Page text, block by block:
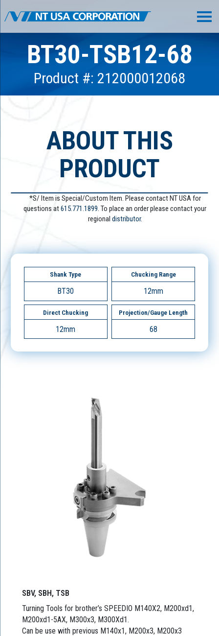
BT30-TSB12-68
Product #: 212000012068
ABOUT THIS
PRODUCT
*S/ Item is Special/Custom Item. Please contact NT USA for
questions at615.771.1899. To place an order please contact your
regional distributor.
Shank Type
BT30
Chucking Range
12mm
Direct Chucking
12mm
Projection/Gauge Length
68
SBV, SBH, TSB
Turning Tools for brother’s SPEEDIO M140X2, M200xd1,
M200xd1-5AX, M300x3, M300Xd1.
Can be use with previous M140x1, M200x3, M200x3